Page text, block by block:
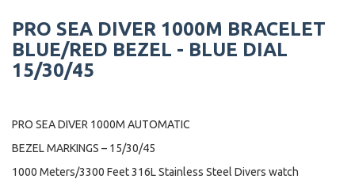
PRO SEA DIVER 1000M BRACELET
BLUE/RED BEZEL - BLUE DIAL
15/30/45
PRO SEA DIVER 1000M AUTOMATIC
BEZEL MARKINGS – 15/30/45
1000 Meters/3300 Feet 316L Stainless Steel Divers watch